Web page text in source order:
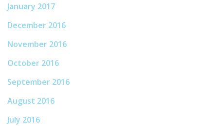
January 2017
December 2016
November 2016
October 2016
September 2016
August 2016
July 2016